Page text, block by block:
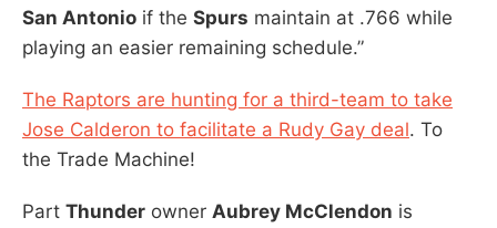
San Antonio if the Spurs maintain at .766 while
playing an easier remaining schedule.”
The Raptors are hunting for a third-team to take
Jose Calderon to facilitate a Rudy Gay deal. To
the Trade Machine!
Part Thunder owner Aubrey McClendon is